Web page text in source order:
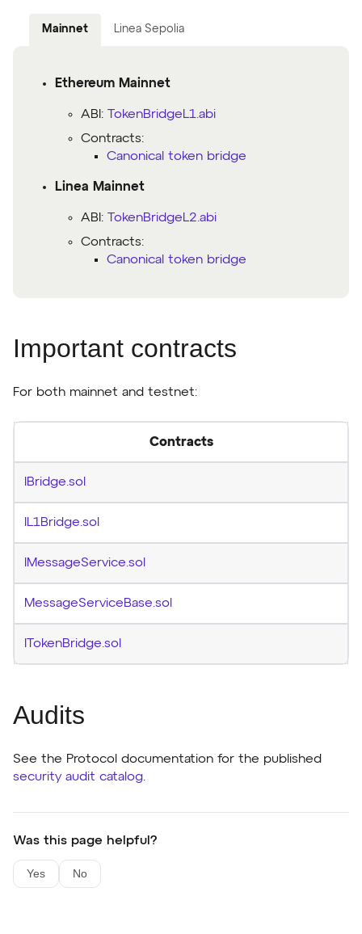
Mainnet Linea Sepolia
Ethereum Mainnet
ABI: TokenBridgeL1.abi
Contracts:
Canonical token bridge
Linea Mainnet
ABI: TokenBridgeL2.abi
Contracts:
Canonical token bridge
Important contracts
For both mainnet and testnet:
Contracts
IBridge.sol
IL1Bridge.sol
IMessageService.sol
MessageServiceBase.sol
ITokenBridge.sol
Audits
See the Protocol documentation for the published
security audit catalog.
Was this page helpful?
Yes No